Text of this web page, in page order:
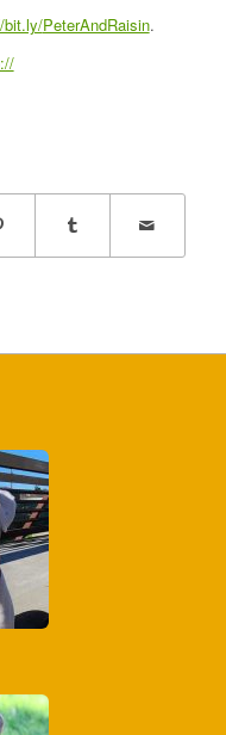
bit.ly/PeterAndRaisin.